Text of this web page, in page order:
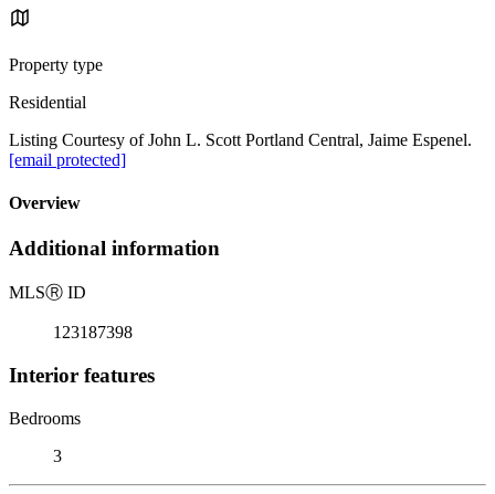
Property type
Residential
Listing Courtesy of John L. Scott Portland Central, Jaime Espenel.
[email protected]
Overview
Additional information
MLSⓇ ID
123187398
Interior features
Bedrooms
3